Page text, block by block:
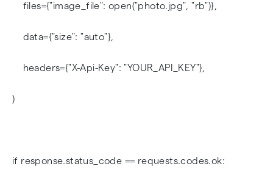
files={"image_file": open("photo.jpg", "rb")},
data={"size": "auto"},
headers={"X-Api-Key": "YOUR_API_KEY"},
)
if response.status_code == requests.codes.ok: